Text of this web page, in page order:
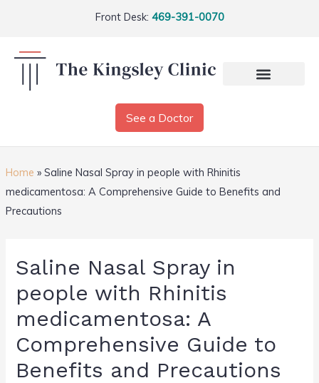
Front Desk: 469-391-0070
See a Doctor
Home » Saline Nasal Spray in people with Rhinitis
medicamentosa: A Comprehensive Guide to Benefits and
Precautions
Saline Nasal Spray in
people with Rhinitis
medicamentosa: A
Comprehensive Guide to
Benefits and Precautions